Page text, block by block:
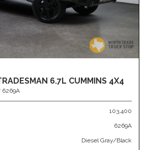
6.7L CUMMINS 4X4
6269A
103,400
6269A
Diesel Gray/Black